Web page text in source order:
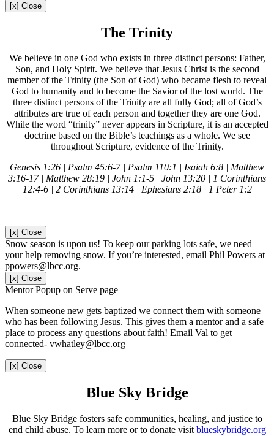
[x] Close
The Trinity
We believe in one God who exists in three distinct persons: Father,
Son, and Holy Spirit. We believe that Jesus Christ is the second
member of the Trinity (the Son of God) who became flesh to reveal
God to humanity and to become the Savior of the lost world. The
three distinct persons of the Trinity are all fully God; all of God’s
attributes are true of each person and together they are one God.
While the word “trinity” never appears in Scripture, it is an accepted
doctrine based on the Bible’s teachings as a whole. We see
throughout Scripture, evidence of the Trinity.
Genesis 1:26 | Psalm 45:6-7 | Psalm 110:1 | Isaiah 6:8 | Matthew
3:16-17 | Matthew 28:19 | John 1:1-5 | John 13:20 | 1 Corinthians
12:4-6 | 2 Corinthians 13:14 | Ephesians 2:18 | 1 Peter 1:2
[x] Close
Snow season is upon us! To keep our parking lots safe, we need
your help removing snow. If you’re interested, email Phil Powers at
ppowers@lbcc.org.
[x] Close
Mentor Popup on Serve page
When someone new gets baptized we connect them with someone
who has been following Jesus. This gives them a mentor and a safe
place to process any questions about faith! Email Val to get
connected- vwhatley@lbcc.org
[x] Close
Blue Sky Bridge
Blue Sky Bridge fosters safe communities, healing, and justice to
end child abuse. To learn more or to donate visit blueskybridge.org